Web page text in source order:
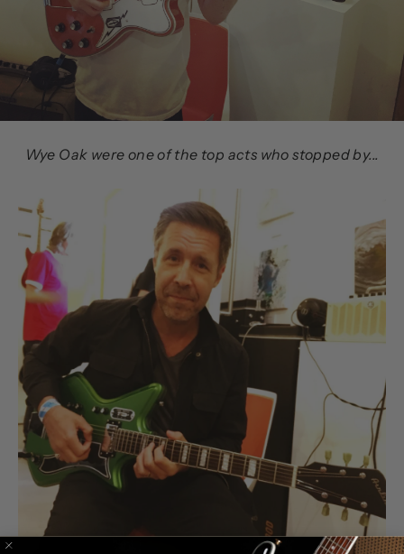
Wye Oak were one of the top acts who stopped by...